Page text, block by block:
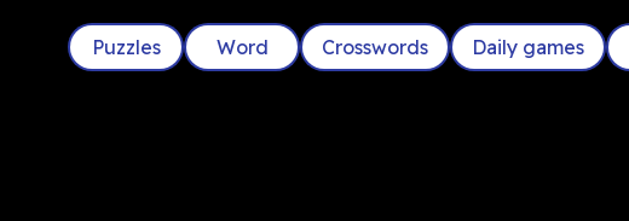
Puzzles Word Crosswords Daily games